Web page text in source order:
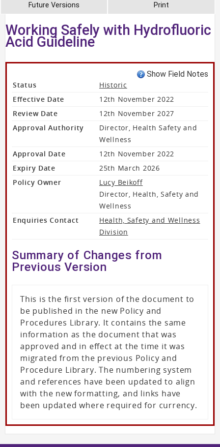
Future Versions Print
Working Safely with Hydrofluoric
Acid Guideline
Show Field Notes
Status
Historic
Effective Date
12th November 2022
Review Date
12th November 2027
Approval Authority
Director, Health Safety and
Wellness
Approval Date
12th November 2022
Expiry Date
25th March 2026
Policy Owner
Lucy Beikoff
Director, Health, Safety and
Wellness
Enquiries Contact
Health, Safety and Wellness
Division
Summary of Changes from
Previous Version
This is the first version of the document to
be published in the new Policy and
Procedures Library. It contains the same
information as the document that was
approved and in effect at the time it was
migrated from the previous Policy and
Procedure Library. The numbering system
and references have been updated to align
with the new formatting, and links have
been updated where required for currency.